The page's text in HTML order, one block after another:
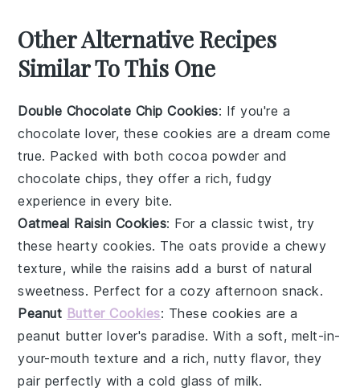
Other Alternative Recipes
Similar To This One
Double Chocolate Chip Cookies: If you're a
chocolate lover, these cookies are a dream come
true. Packed with both cocoa powder and
chocolate chips, they offer a rich, fudgy
experience in every bite.
Oatmeal Raisin Cookies: For a classic twist, try
these hearty cookies. Theoats provide a chewy
texture, while the raisins add a burst of natural
sweetness. Perfect for a cozy afternoon snack.
Peanut Butter Cookies: These cookies are a
peanut butter lover's paradise. With a soft, melt-in-
your-mouth texture and a rich, nutty flavor, they
pair perfectly with a cold glass ofmilk.